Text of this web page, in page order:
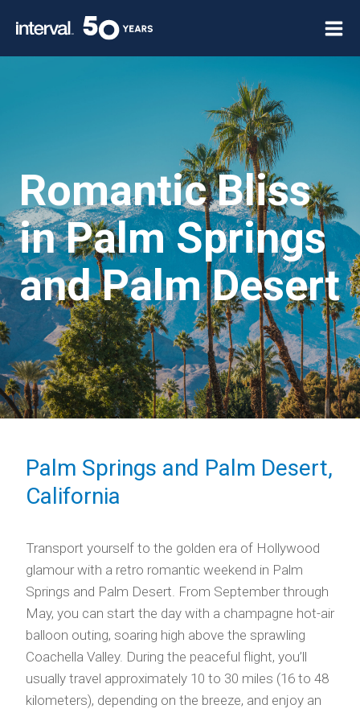
content
Romantic Bliss
in Palm Springs
and Palm Desert
Palm Springs and Palm Desert,
California
Transport yourself to the golden era of Hollywood
glamour with a retro romantic weekend in Palm
Springs and Palm Desert. From September through
May, you can start the day with a champagne hot-air
balloon outing, soaring high above the sprawling
Coachella Valley. During the peaceful flight, you’ll
usually travel approximately 10 to 30 miles (16 to 48
kilometers), depending on the breeze, and enjoy an